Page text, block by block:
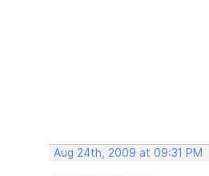
Aug 24th, 2009 at 09:31 PM